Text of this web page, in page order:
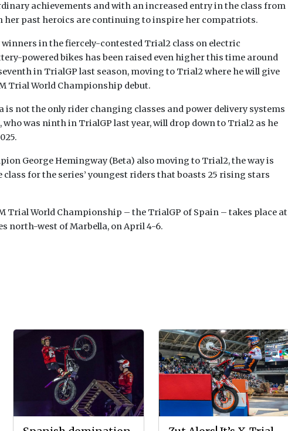
achievements and with an increased entry in the class from
her past heroics are continuing to inspire her compatriots.
in the fiercely-contested Trial2 class on electric
powered bikes has been raised even higher this time around
in TrialGP last season, moving to Trial2 where he will give
Trial World Championship debut.
is not the only rider changing classes and power delivery systems
was ninth in TrialGP last year, will drop down to Trial2 as he
George Hemingway (Beta) also moving to Trial2, the way is
for the series’ youngest riders that boasts 25 rising stars
Trial World Championship – the TrialGP of Spain – takes place at
north-west of Marbella, on April 4-6.